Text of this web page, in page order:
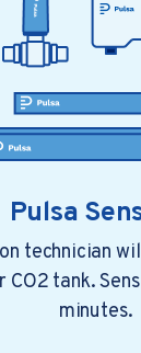
is
Pulsa
technician
CO2 tank.
minutes.